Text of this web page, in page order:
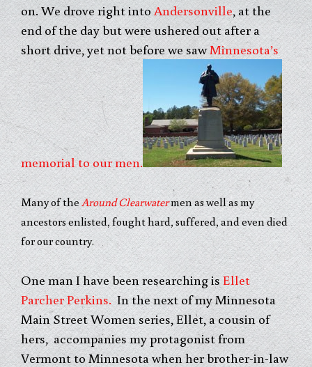
on. We drove right intoAndersonville, at the
end of the day but were ushered out after a
short drive, yet not before we sawMinnesota’s
memorial to our men.
Many of theAround Clearwatermen as well as my
ancestors enlisted, fought hard, suffered, and even died
for our country.
One man I have been researching isEllet
Parcher Perkins.In the next of my Minnesota
Main Street Women series, Ellet, a cousin of
hers, accompanies my protagonist from
Vermont to Minnesota when her brother-in-law